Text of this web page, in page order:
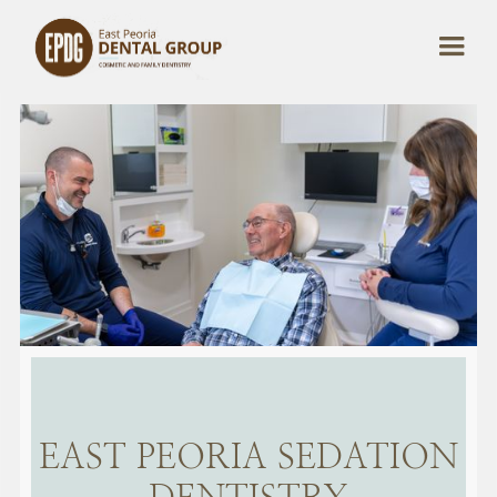
EAST PEORIA SEDATION